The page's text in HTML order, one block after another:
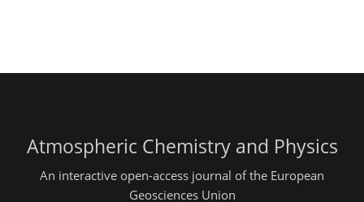
Atmospheric Chemistry and Physics
An interactive open-access journal of the European
Geosciences Union